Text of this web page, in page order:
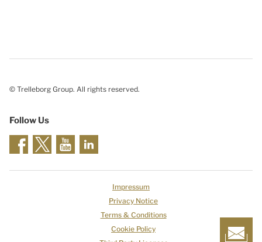
© Trelleborg Group. All rights reserved.
Follow Us
Impressum
Privacy Notice
Terms & Conditions
Cookie Policy